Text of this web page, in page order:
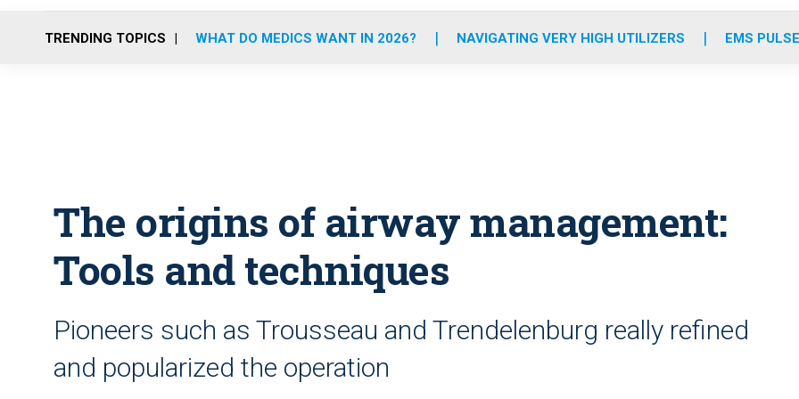
o
r
r
m
e
i
TRENDING TOPICS WHAT DO MEDICS WANT IN 2026? NAVIGATING VERY HIGH UTILIZERS EMS
The origins of airway management:
Tools and techniques
Pioneers such as Trousseau and Trendelenburg really refined
and popularized the operation